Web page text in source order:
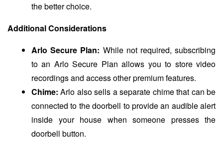
the better choice.
Additional Considerations
Arlo Secure Plan: While not required, subscribing
to an Arlo Secure Plan allows you to store video
recordings and access other premium features.
Chime: Arlo also sells a separate chime that can be
connected to the doorbell to provide an audible alert
inside your house when someone presses the
doorbell button.